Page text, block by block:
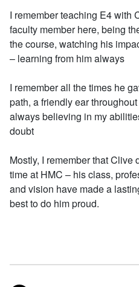
I remember teaching E4 with
faculty member here, being
the course, watching his
– learning from him always
I remember all the times he
path, a friendly ear
always believing in my
doubt
Mostly, I remember that
time at HMC – his class,
and vision have made a
best to do him proud.